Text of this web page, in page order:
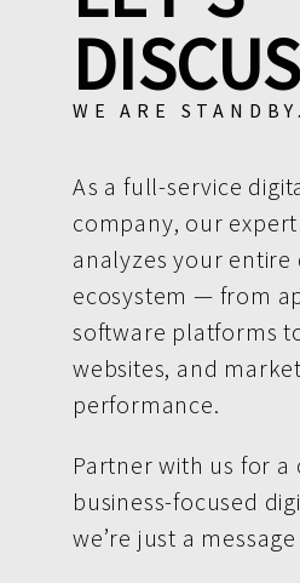
WE ARE STANDBY.
As a full-service
company, our
analyzes your entire
ecosystem — from
software platforms
websites, and
performance.
Partner with us for a
business-focused
we’re just a